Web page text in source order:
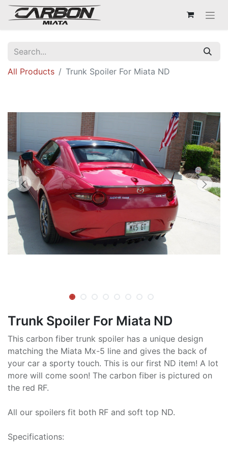
All Products Trunk Spoiler For Miata ND
Trunk Spoiler For Miata ND
This carbon fiber trunk spoiler has a unique design
matching the Miata Mx-5 line and gives the back of
your car a sporty touch. This is our first ND item! A lot
more will come soon! The carbon fiber is pictured on
the red RF.
All our spoilers fit both RF and soft top ND.
Specifications: